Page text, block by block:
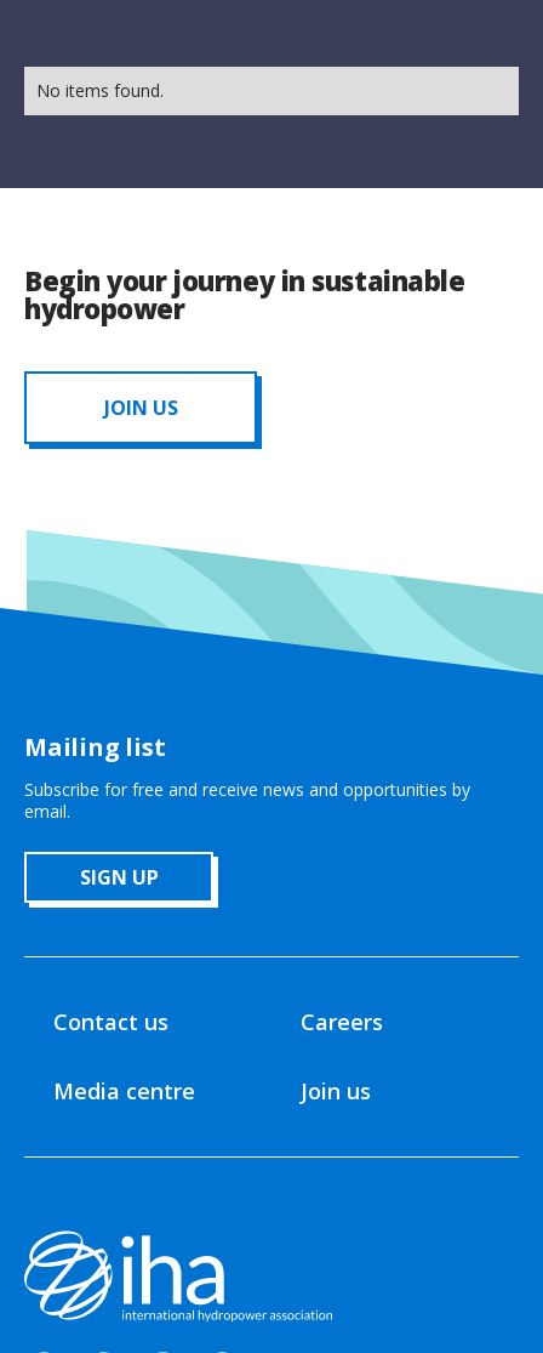
No items found.
Begin your journey in sustainable
hydropower
JOIN US
Mailing list
Subscribe for free and receive news and opportunities by
email.
SIGN UP
Contact us
Media centre
Careers
Join us